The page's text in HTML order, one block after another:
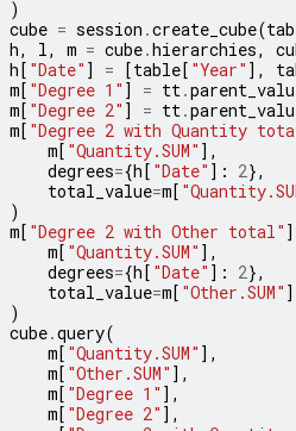
)
cube = session .create_cube(
h, l , m = cube.hierarchies,
h[ "Date" ] = [table[ "Year" ],
m[ "Degree 1" ] = tt .
m[ "Degree 2" ] = tt .
m[ "Degree 2 with Quantity
m[ "Quantity.SUM" ],
degrees={h[ "Date" ]: 2},
total_value=m[
)
m[ "Degree 2 with Other total" ]
m[ "Quantity.SUM" ],
degrees={h[ "Date" ]: 2},
total_value=m[ "Other.SUM"
)
cube.query(
m[ "Quantity.SUM" ],
m[ "Other.SUM" ],
m[ "Degree 1" ],
m[ "Degree 2" ],